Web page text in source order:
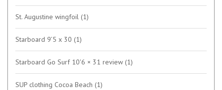
St. Augustine wingfoil (1)
Starboard 9’5 x 30 (1)
Starboard Go Surf 10'6 × 31 review (1)
SUP clothing Cocoa Beach (1)